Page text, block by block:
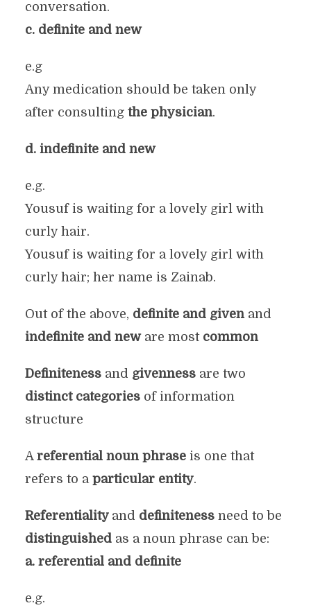
conversation.
c. definite and new
e.g
Any medication should be taken only
after consulting the physician.
d. indefinite and new
e.g.
Yousuf is waiting for a lovely girl with
curly hair.
Yousuf is waiting for a lovely girl with
curly hair; her name is Zainab.
Out of the above, definite and givenand
indefinite and neware most common
Definiteness and givenness are two
distinct categoriesof information
structure
A referential noun phraseis one that
refers to a particular entity.
Referentiality and definiteness need to be
distinguished as a noun phrase can be:
a. referential and definite
e.g.